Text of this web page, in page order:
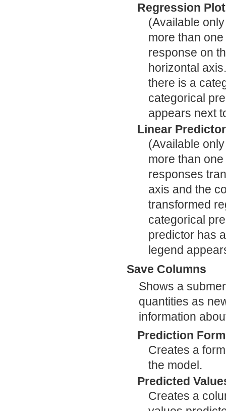
Regression Plot
(Available
more than
response on
horizontal
there is a
categorical
appears next
Linear
(Available
more than
responses
axis and the
transformed
categorical
predictor has
legend
Save Columns
Shows a
quantities as
information
Prediction
Creates a
the model.
Predicted
Creates a